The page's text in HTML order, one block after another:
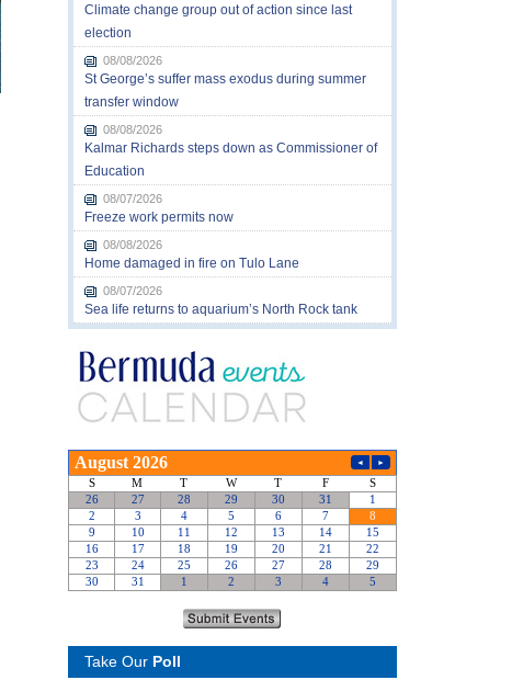
Climate change group out of action since last
election
08/08/2026
St George’s suffer mass exodus during summer
transfer window
08/08/2026
Kalmar Richards steps down as Commissioner of
Education
08/07/2026
Freeze work permits now
08/08/2026
Home damaged in fire on Tulo Lane
08/07/2026
Sea life returns to aquarium’s North Rock tank
Take Our Poll